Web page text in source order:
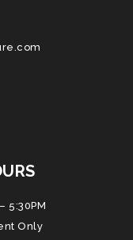
5:30PM
Only